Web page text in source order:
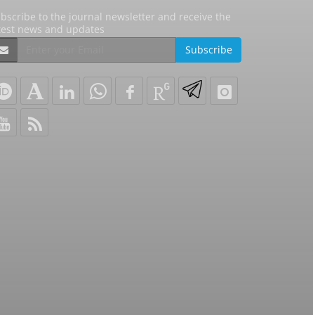
to the journal newsletter and receive the
news and updates
Subscribe